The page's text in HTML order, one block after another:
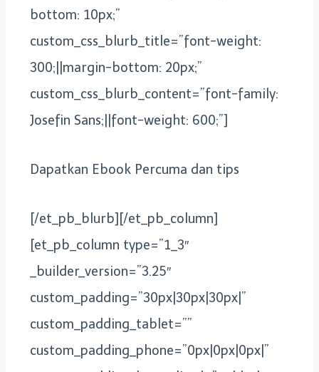
bottom: 10px;”
custom_css_blurb_title=”font-weight:
300;||margin-bottom: 20px;”
custom_css_blurb_content=”font-family:
Josefin Sans;||font-weight: 600;”]
Dapatkan Ebook Percuma dan tips
[/et_pb_blurb][/et_pb_column]
[et_pb_column type=”1_3″
_builder_version=”3.25″
custom_padding=”30px|30px|30px|”
custom_padding_tablet=””
custom_padding_phone=”0px|0px|0px|”